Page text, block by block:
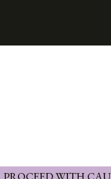
PROCEED WITH